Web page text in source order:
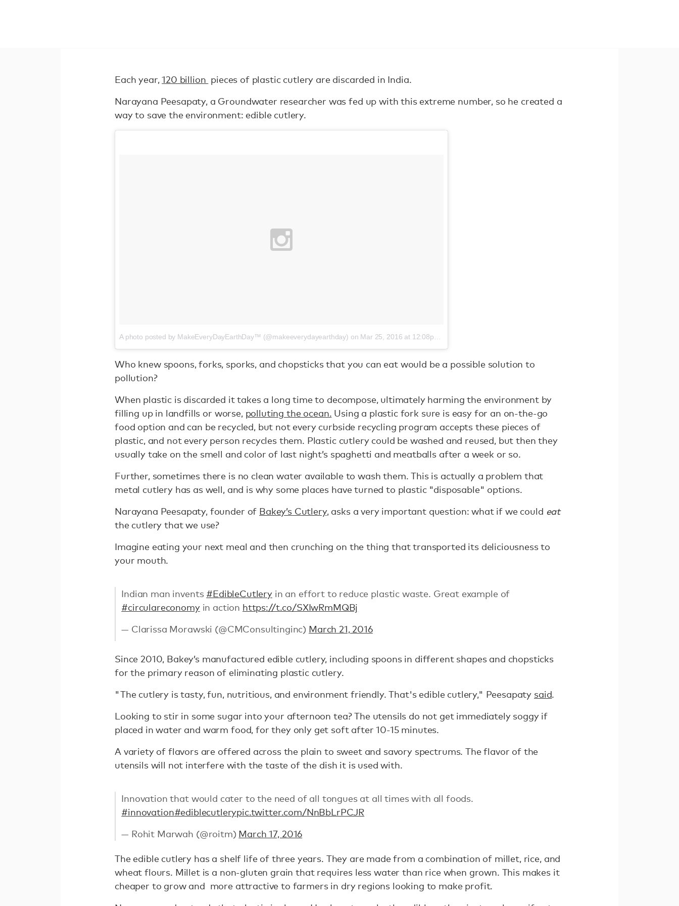
Each year,120 billion pieces of plastic cutlery are discarded in India.
Narayana Peesapaty, a Groundwater researcher was fed up with this extreme number, so he created a
way to save the environment: edible cutlery.
A photo posted by MakeEveryDayEarthDay™ (@makeeverydayearthday) on Mar 25, 2016 at 12:08pm PDT
Who knew spoons, forks, sporks, and chopsticks that you can eat would be a possible solution to
pollution?
When plastic is discarded it takes a long time to decompose, ultimately harming the environment by
filling up in landfills or worse, polluting the ocean. Using a plastic fork sure is easy for an on-the-go
food option and can be recycled, but not every curbside recycling program accepts these pieces of
plastic, and not every person recycles them. Plastic cutlery could be washed and reused, but then they
usually take on the smell and color of last night’s spaghetti and meatballs after a week or so.
Further, sometimes there is no clean water available to wash them. This is actually a problem that
metal cutlery has as well, and is why some places have turned to plastic "disposable" options.
Narayana Peesapaty, founder of Bakey’s Cutlery, asks a very important question: what if we could eat
the cutlery that we use?
Imagine eating your next meal and then crunching on the thing that transported its deliciousness to
your mouth.
Indian man invents #EdibleCutleryin an effort to reduce plastic waste. Great example of
#circulareconomyin action https://t.co/SXIwRmMQBj
— Clarissa Morawski (@CMConsultinginc) March 21, 2016
Since 2010, Bakey’s manufactured edible cutlery, including spoons in different shapes and chopsticks
for the primary reason of eliminating plastic cutlery.
"The cutlery is tasty, fun, nutritious, and environment friendly. That's edible cutlery," Peesapaty said.
Looking to stir in some sugar into your afternoon tea? The utensils do not get immediately soggy if
placed in water and warm food, for they only get soft after 10-15 minutes.
A variety of flavors are offered across the plain to sweet and savory spectrums. The flavor of the
utensils will not interfere with the taste of the dish it is used with.
Innovation that would cater to the need of all tongues at all times with all foods.
#innovation#ediblecutlerypic.twitter.com/NnBbLrPCJR
— Rohit Marwah (@roitm) March 17, 2016
The edible cutlery has a shelf life of three years. They are made from a combination of millet, rice, and
wheat flours. Millet is a non-gluten grain that requires less water than rice when grown. This makes it
cheaper to grow and more attractive to farmers in dry regions looking to make profit.